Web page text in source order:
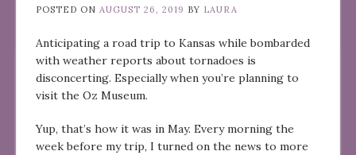
POSTED ON AUGUST 26, 2019 BY LAURA
Anticipating a road trip to Kansas while bombarded
with weather reports about tornadoes is
disconcerting. Especially when you’re planning to
visit the Oz Museum.
Yup, that’s how it was in May. Every morning the
week before my trip, I turned on the news to more